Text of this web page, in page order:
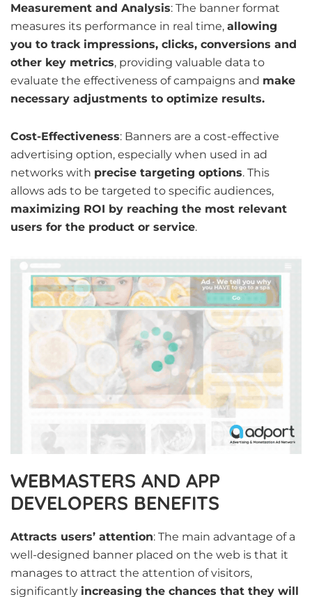
Measurement and Analysis: The banner format
measures its performance in real time, allowing
you to track impressions, clicks, conversions and
other key metrics, providing valuable data to
evaluate the effectiveness of campaigns and make
necessary adjustments to optimize results.
Cost-Effectiveness: Banners are a cost-effective
advertising option, especially when used in ad
networks with precise targeting options. This
allows ads to be targeted to specific audiences,
maximizing ROI by reaching the most relevant
users for the product or service.
WEBMASTERS AND APP
DEVELOPERS BENEFITS
Attracts users’ attention: The main advantage of a
well-designed banner placed on the web is that it
manages to attract the attention of visitors,
significantly increasing the chances that they will